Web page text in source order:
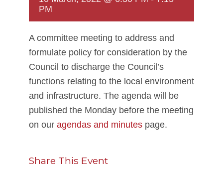
PM
A committee meeting to address and
formulate policy for consideration by the
Council to discharge the Council’s
functions relating to the local environment
and infrastructure. The agenda will be
published the Monday before the meeting
on our agendas and minutes page.
Share This Event